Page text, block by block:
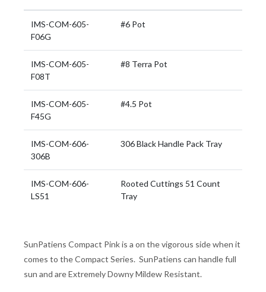
IMS-COM-605-
F06G
#6 Pot
IMS-COM-605-
F08T
#8 Terra Pot
IMS-COM-605-
F45G
#4.5 Pot
IMS-COM-606-
306B
306 Black Handle Pack Tray
IMS-COM-606-
LS51
Rooted Cuttings 51 Count
Tray
SunPatiens Compact Pink is a on the vigorous side when it
comes to the Compact Series. SunPatiens can handle full
sun and are Extremely Downy Mildew Resistant.